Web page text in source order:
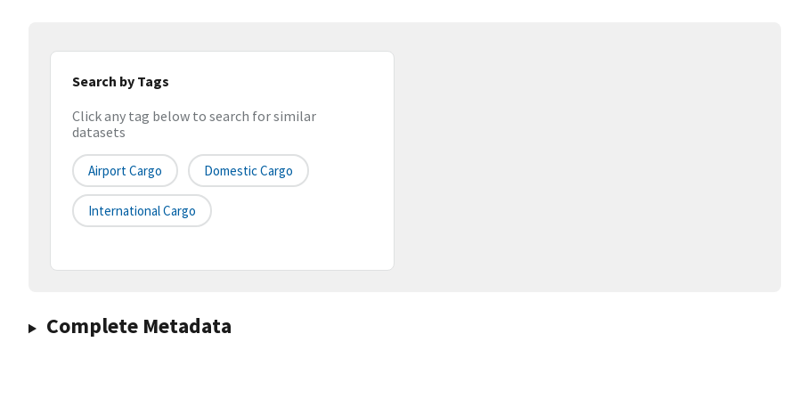
Search by Tags
Click any tag below to search for similar
datasets
Airport Cargo Domestic Cargo
International Cargo
Complete Metadata